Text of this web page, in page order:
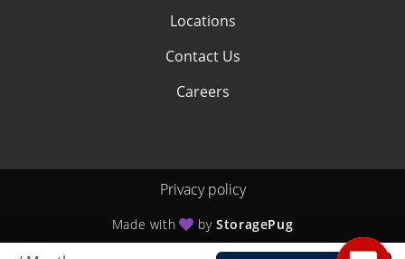
Locations
Contact Us
Careers
Privacy policy
Made with byStoragePug